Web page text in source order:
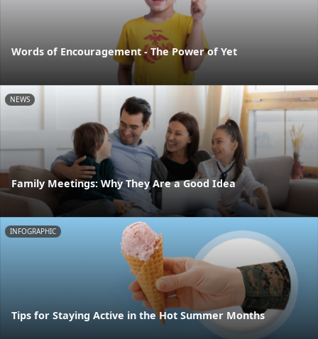
Words of Encouragement - The Power of Yet
NEWS
Family Meetings: Why They Are a Good Idea
INFOGRAPHIC
Tips for Staying Active in the Hot Summer Months